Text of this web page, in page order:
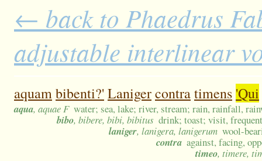
← back to Phaedrus
adjustable interlinear
aquambibenti?'Lanigercontratimens 'Qui
aqua, aquae F water; sea, lake; river, stream; rain, rainfall,
bibo, bibere, bibi, bibitus drink; toast; visit,
laniger, lanigera, lanigerum wool-
contra against, facing,
timeo, timere,